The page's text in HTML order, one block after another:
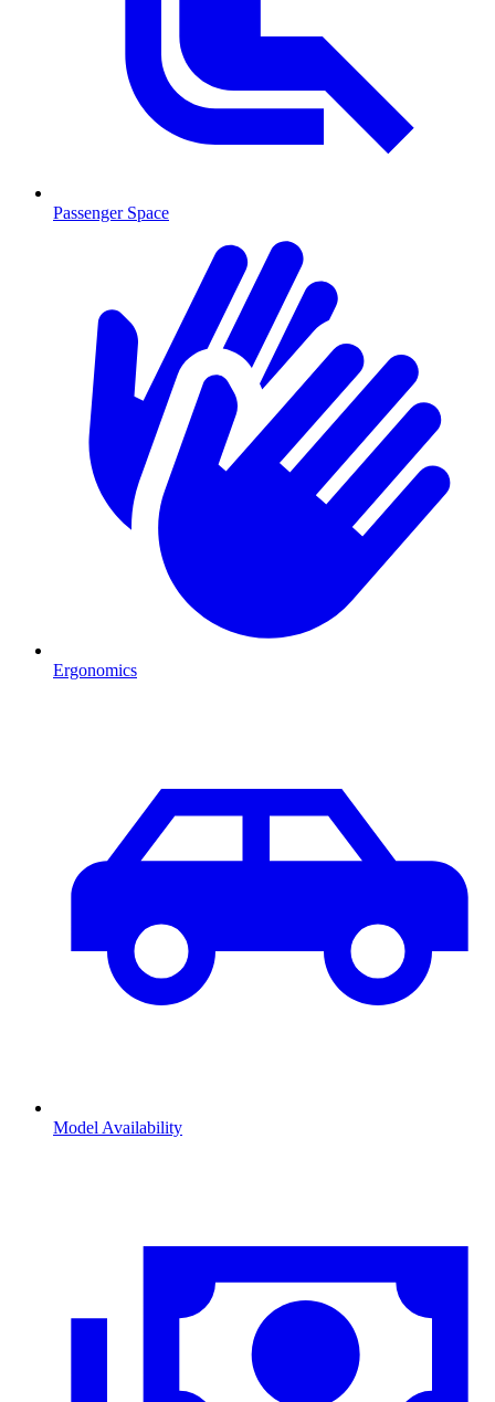
Passenger Space
Ergonomics
Model Availability